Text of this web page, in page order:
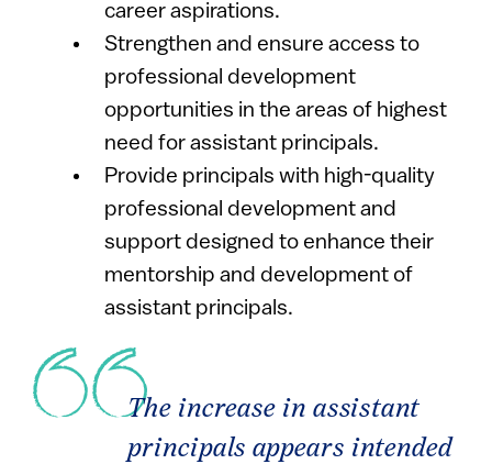
career aspirations.
Strengthen and ensure access to
professional development
opportunities in the areas of highest
need for assistant principals.
Provide principals with high-quality
professional development and
support designed to enhance their
mentorship and development of
assistant principals.
The increase in assistant
principals appears intended